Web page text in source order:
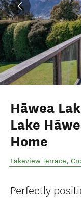
Hāwea
Lake
Home
Lakeview Terrace,
Perfectly